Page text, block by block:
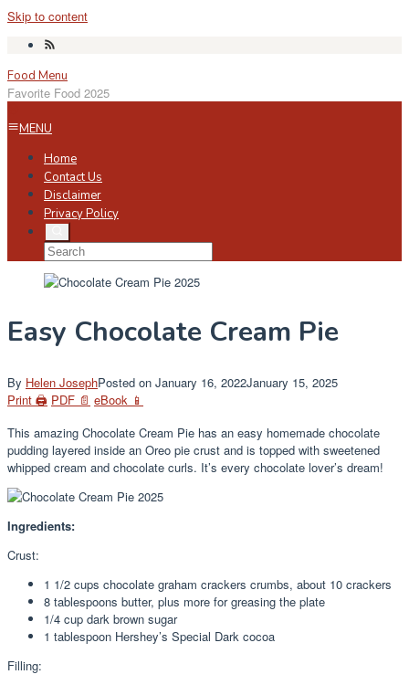
Skip to content
Food Menu
Favorite Food 2025
MENU
Home
Contact Us
Disclaimer
Privacy Policy
Easy Chocolate Cream Pie
By Helen JosephPosted on January 16, 2022January 15, 2025
Print 🖨 PDF 📄 eBook 📱
This amazing Chocolate Cream Pie has an easy homemade chocolate
pudding layered inside an Oreo pie crust and is topped with sweetened
whipped cream and chocolate curls. It’s every chocolate lover’s dream!
Ingredients:
Crust:
1 1/2 cups chocolate graham crackers crumbs, about 10 crackers
8 tablespoons butter, plus more for greasing the plate
1/4 cup dark brown sugar
1 tablespoon Hershey’s Special Dark cocoa
Filling: